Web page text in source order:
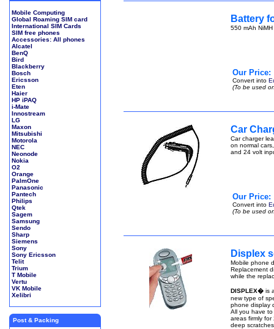
Mobile Computing
Global Roaming SIM card
International SIM Cards
SIM free phones
Accessories: All phones
Alcatel
BenQ
Bird
Blackberry
Bosch
Ericsson
Eten
Haier
HP iPAQ
i-Mate
Innostream
LG
Maxon
Mitsubishi
Motorola
NEC
Neonode
Nokia
O2
Orange
PalmOne
Panasonic
Pantech
Philips
Qtek
Sagem
Samsung
Sendo
Sharp
Siemens
Sony
Sony Ericsson
Telit
Trium
T Mobile
Vertu
VK Mobile
Xelibri
Post & Packing
Battery
550 mAh
Our Price:
Convert into
(To be used
Car
Car charger
on normal
and 24 volt
Our Price:
Convert into
(To be used
Displex
Mobile phone
Replacement
while the
DISPLEX� is
new type of
phone display
All you have
areas firmly
deep